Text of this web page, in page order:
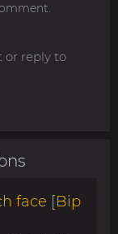
or reply to
face [Bip